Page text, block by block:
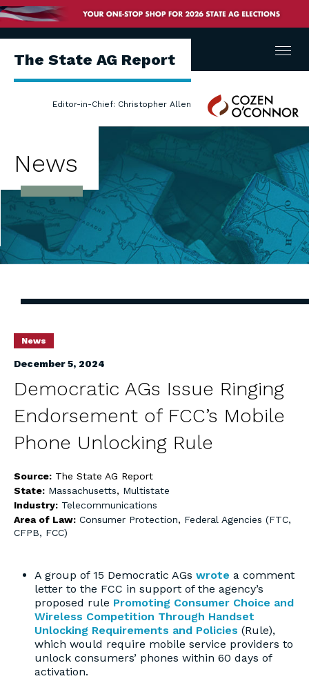
The State AG Report
Editor-in-Chief: Christopher Allen
Cozen
O'Connor
Menu
News
News
December 5, 2024
Democratic AGs Issue Ringing
Endorsement of FCC’s Mobile
Phone Unlocking Rule
Source: The State AG Report
State: Massachusetts, Multistate
Industry: Telecommunications
Area of Law: Consumer Protection, Federal Agencies (FTC,
CFPB, FCC)
A group of 15 Democratic AGs wrote a comment
letter to the FCC in support of the agency’s
proposed rule Promoting Consumer Choice and
Wireless Competition Through Handset
Unlocking Requirements and Policies (Rule),
which would require mobile service providers to
unlock consumers’ phones within 60 days of
activation.